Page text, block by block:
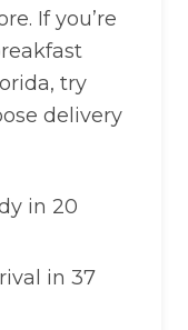
If you’re
try
delivery
in 20
in 37